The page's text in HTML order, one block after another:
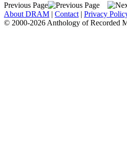
Previous Page
About DRAM | Contact | Privacy
© 2000-2026 Anthology of Recorded